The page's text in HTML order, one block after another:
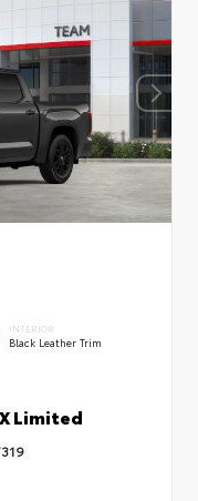
INTERIOR
Black Leather Trim
Limited